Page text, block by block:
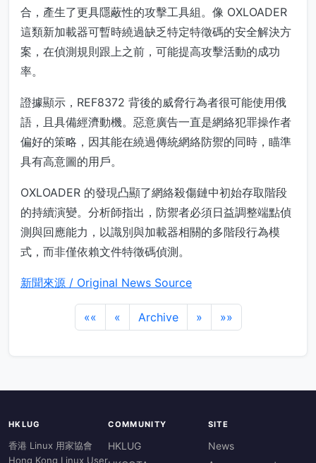
合，產生了更具隱蔽性的攻擊工具組。像 OXLOADER
這類新加載器可暫時繞過缺乏特定特徵碼的安全解決方
案，在偵測規則跟上之前，可能提高攻擊活動的成功
率。
證據顯示，REF8372 背後的威脅行為者很可能使用俄
語，且具備經濟動機。惡意廣告一直是網絡犯罪操作者
偏好的策略，因其能在繞過傳統網絡防禦的同時，瞄準
具有高意圖的用戶。
OXLOADER 的發現凸顯了網絡殺傷鏈中初始存取階段
的持續演變。分析師指出，防禦者必須日益調整端點偵
測與回應能力，以識別與加載器相關的多階段行為模
式，而非僅依賴文件特徵碼偵測。
新聞來源 / Original News Source
«« « Archive » »»
HKLUG
香港 Linux 用家協會
Hong Kong Linux User
COMMUNITY
HKLUG
SITE
News